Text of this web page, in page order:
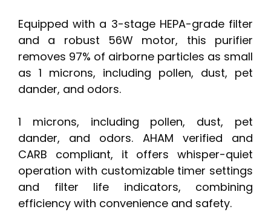
Equipped with a 3-stage HEPA-grade filter
and a robust 56W motor, this purifier
removes 97% of airborne particles as small
as 1 microns, including pollen, dust, pet
dander, and odors.
1 microns, including pollen, dust, pet
dander, and odors. AHAM verified and
CARB compliant, it offers whisper-quiet
operation with customizable timer settings
and filter life indicators, combining
efficiency with convenience and safety.